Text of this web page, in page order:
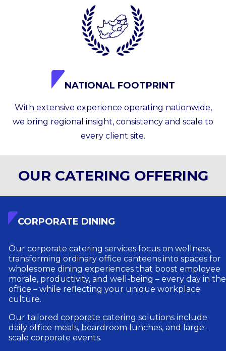
NATIONAL FOOTPRINT
With extensive experience operating nationwide,
we bring regional insight, consistency and scale to
every client site.
OUR CATERING OFFERING
CORPORATE DINING
Our corporate catering services focus on wellness,
transforming ordinary office canteens into spaces for
wholesome dining experiences that boost employee
morale, productivity, and well-being – every day in the
office – while reflecting your unique workplace
culture.
Our tailored corporate catering solutions include
daily office meals, boardroom lunches, and large-
scale corporate events.